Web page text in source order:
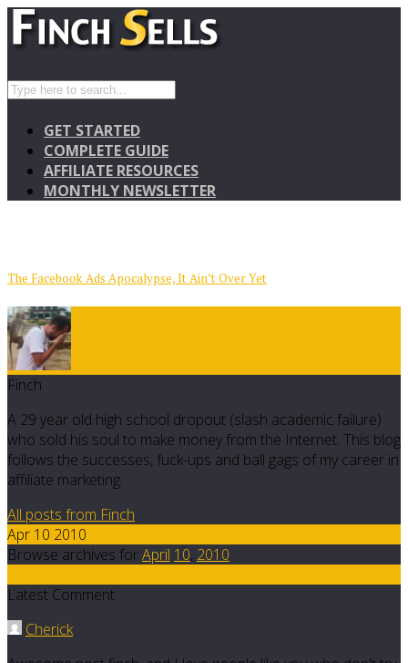
GET STARTED
COMPLETE GUIDE
AFFILIATE RESOURCES
MONTHLY NEWSLETTER
The Facebook Ads Apocalypse, It Ain’t Over Yet
Finch
A 29 year old high school dropout (slash academic failure)
who sold his soul to make money from the Internet. This blog
follows the successes, fuck-ups and ball gags of my career in
affiliate marketing.
All posts from Finch
Apr 10 2010
Browse archives forApril 10, 2010
Latest Comment
Cherick